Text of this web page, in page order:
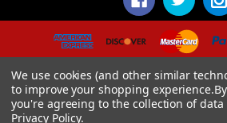
© 2026 Display Fake
We use cookies (and other similar
to improve your shopping experience.
you're agreeing to the collection of
Privacy Policy.